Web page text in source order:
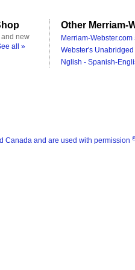
and new
all »
Other Merriam-
Merriam-Webster.com
Webster's
Nglish - Spanish-
Canada and are used with permission